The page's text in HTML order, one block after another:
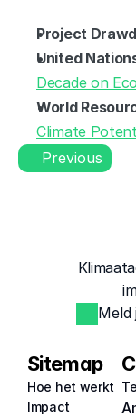
Project
United
Decade on
World
Climate
Previous
Meld
Sitemap
Hoe het werkt
Impact